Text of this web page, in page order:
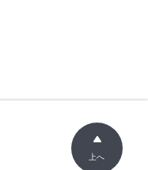
上へ